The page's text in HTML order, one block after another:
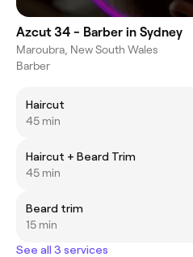
Azcut 34 - Barber in Sydney
Maroubra, New South Wales
Barber
Haircut
45 min
Haircut + Beard Trim
45 min
Beard trim
15 min
See all 3 services